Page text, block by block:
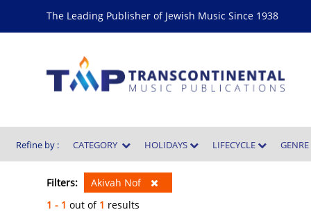
The Leading Publisher of Jewish Music Since 1938
Refine by : CATEGORY HOLIDAYS LIFECYCLE GENRE
Filters:
Akivah Nof
1 - 1 out of 1 results